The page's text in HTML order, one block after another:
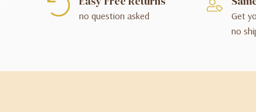
no question asked
Get
no